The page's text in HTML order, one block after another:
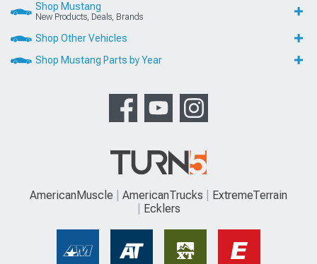
Shop Mustang
New Products, Deals, Brands
Shop Other Vehicles
Shop Mustang Parts by Year
AmericanMuscle AmericanTrucks
ExtremeTerrain
Ecklers